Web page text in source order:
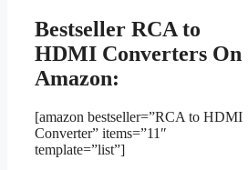
Bestseller RCA to
HDMI Converters On
Amazon:
[amazon bestseller=”RCA to HDMI
Converter” items=”11″
template=”list”]